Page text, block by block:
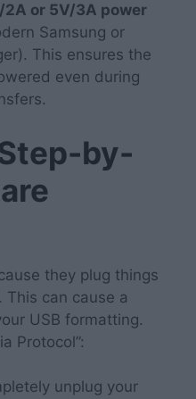
2A or 5V/3A power
Samsung or
This ensures the
even during
by-
they plug things
can cause a
USB formatting.
Protocol”:
unplug your